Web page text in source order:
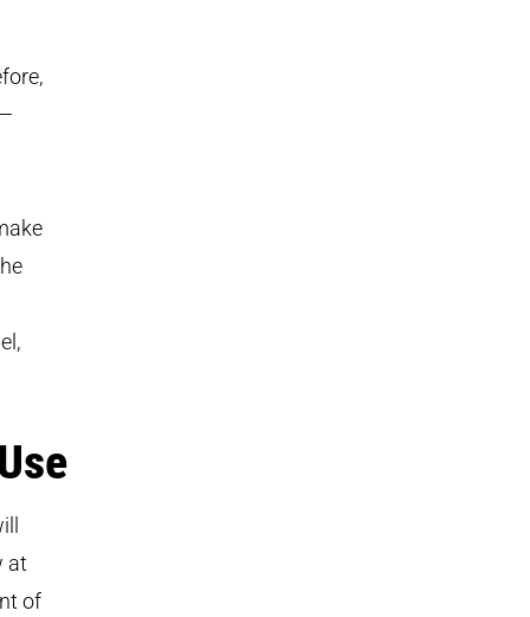
at
of